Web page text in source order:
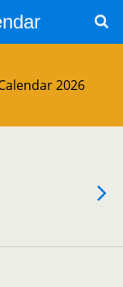
2026